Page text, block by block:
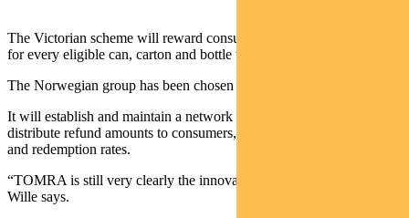
The Victorian scheme will reward consumers with a 10-cent refund
for every eligible can, carton and bottle they return.
The Norwegian group has been chosen as a network operator.
It will establish and maintain a network of refund collections points,
distribute refund amounts to consumers, and report on participation
and redemption rates.
“TOMRA is still very clearly the innovation leader in this space,”
Wille says.